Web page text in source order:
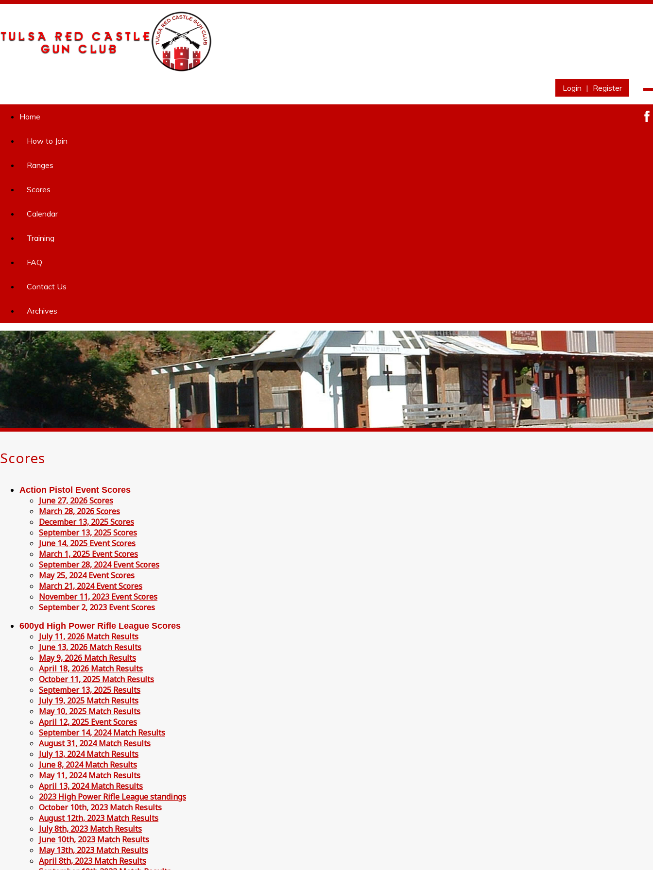
Login | Register
Home
How to Join
Ranges
Scores
Calendar
Training
FAQ
Contact Us
Archives
Scores
Action Pistol Event Scores
June 27, 2026 Scores
March 28, 2026 Scores
December 13, 2025 Scores
September 13, 2025 Scores
June 14, 2025 Event Scores
March 1, 2025 Event Scores
September 28, 2024 Event Scores
May 25, 2024 Event Scores
March 21, 2024 Event Scores
November 11, 2023 Event Scores
September 2, 2023 Event Scores
600yd High Power Rifle League Scores
July 11, 2026 Match Results
June 13, 2026 Match Results
May 9, 2026 Match Results
April 18, 2026 Match Results
October 11, 2025 Match Results
September 13, 2025 Results
July 19, 2025 Match Results
May 10, 2025 Match Results
April 12, 2025 Event Scores
September 14, 2024 Match Results
August 31, 2024 Match Results
July 13, 2024 Match Results
June 8, 2024 Match Results
May 11, 2024 Match Results
April 13, 2024 Match Results
2023 High Power Rifle League standings
October 10th, 2023 Match Results
August 12th, 2023 Match Results
July 8th, 2023 Match Results
June 10th, 2023 Match Results
May 13th, 2023 Match Results
April 8th, 2023 Match Results